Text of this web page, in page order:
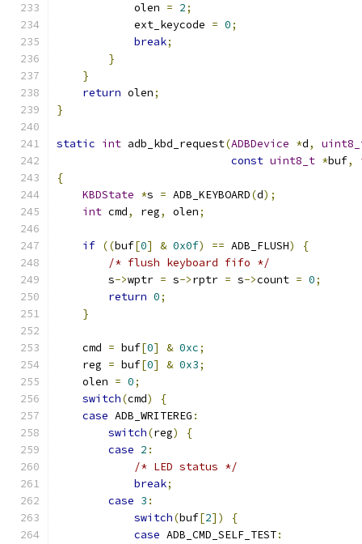
            olen
= 2;
            ext_keycode
= 0;
break;
}
}
return olen;
}
static int adb_kbd_request(ADBDevice *d,
const uint8_t *buf,
{
KBDState *s = ADB_KEYBOARD(d);
int cmd, reg, olen;
if ((buf[0] & 0x0f) == ADB_FLUSH)
{
/* flush keyboard fifo */
        s
->wptr = s->rptr = s->count = 0;
return 0;
}
    cmd
= buf[0] & 0xc;
    reg
= buf[0] & 0x3;
    olen
= 0;
switch(cmd)
{
case ADB_WRITEREG :
switch(reg)
{
case 2 :
/* LED status */
break;
case 3 :
switch(buf[2])
{
case ADB_CMD_SELF_TEST: